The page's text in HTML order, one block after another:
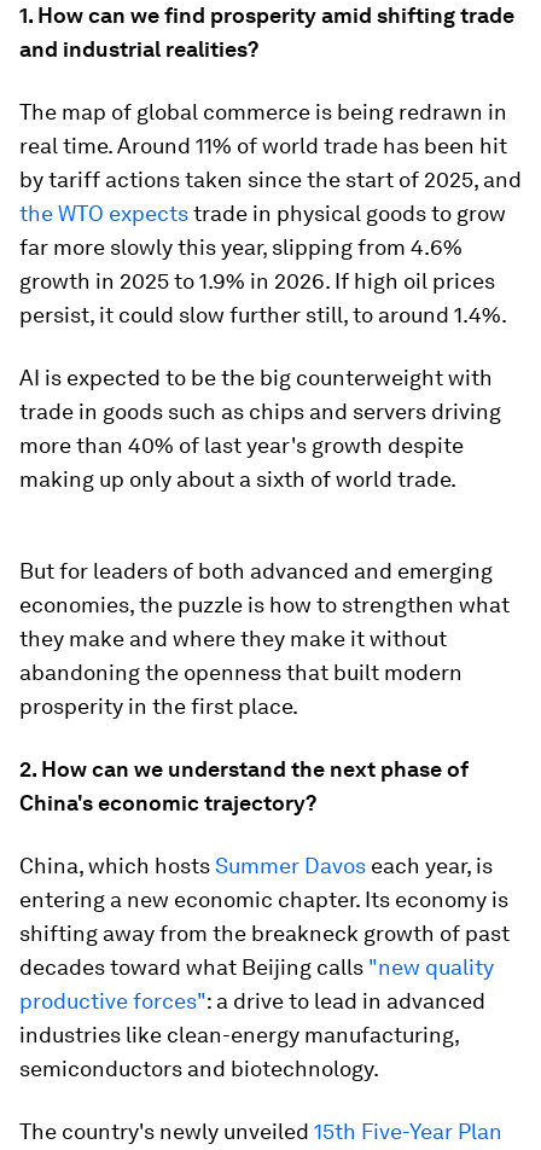
1. How can we find prosperity amid shifting trade
and industrial realities?
The map of global commerce is being redrawn in
real time. Around 11% of world trade has been hit
by tariff actions taken since the start of 2025, and
the WTO expectstrade in physical goods to grow
far more slowly this year, slipping from 4.6%
growth in 2025 to 1.9% in 2026. If high oil prices
persist, it could slow further still, to around 1.4%.
AI is expected to be the big counterweight with
trade in goods such as chips and servers driving
more than 40% of last year's growth despite
making up only about a sixth of world trade.
But for leaders of both advanced and emerging
economies, the puzzle is how to strengthen what
they make and where they make it without
abandoning the openness that built modern
prosperity in the first place.
2. How can we understand the next phase of
China's economic trajectory?
China, which hostsSummer Davos each year, is
entering a new economic chapter. Its economy is
shifting away from the breakneck growth of past
decades toward what Beijing calls "new quality
productive forces": a drive to lead in advanced
industries like clean-energy manufacturing,
semiconductors and biotechnology.
The country's newly unveiled 15th Five-Year Plan